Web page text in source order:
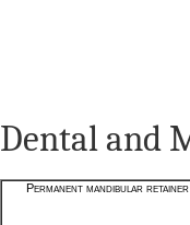
Dental and
Permanent mandibular retainer